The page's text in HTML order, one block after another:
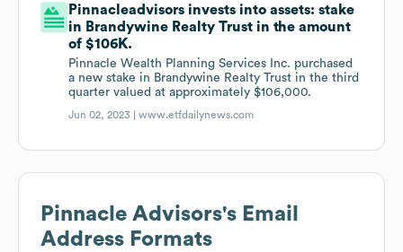
Pinnacleadvisors invests into assets: stake
in Brandywine Realty Trust in the amount
of $106K.
Pinnacle Wealth Planning Services Inc. purchased
a new stake in Brandywine Realty Trust in the third
quarter valued at approximately $106,000.
Jun 02, 2023 |www.etfdailynews.com
Pinnacle Advisors's Email
Address Formats